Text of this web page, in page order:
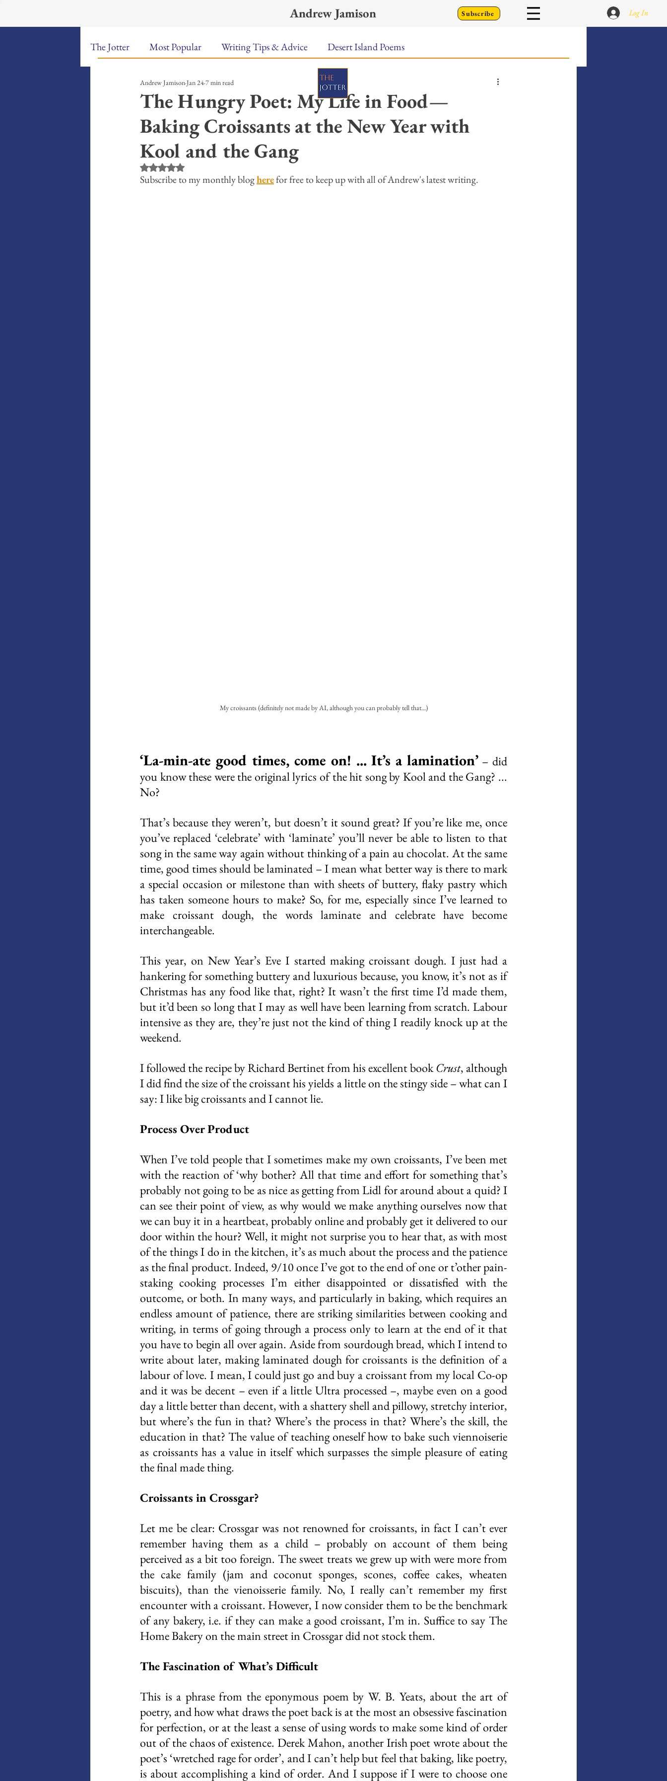
Andrew Jamison Subscribe Log In
The Jotter Most Popular Writing Tips & Advice Desert Island Poems
The Hungry Poet: My Life in Food A Town Called Rain
New Poems Sound Bites Music Video Poetry Meet the Poems Writing Prompts
Weekly Video Updates Keynote
The Hungry Poet: My Life in Food—
Baking Croissants at the New Year with
Kool and the Gang
Andrew JamisonJan 247 min read
Rated NaN out of 5 stars.
Subscribe to my monthly blog here for free to keep up with all of Andrew's latest writing.
My croissants (definitely not made by AI, although you can probably tell that...)
‘La-min-ate good times, come on! ... It’s a lamination’ – did
you know these were the original lyrics of the hit song by Kool and the Gang? ...
No?
That’s because they weren’t, but doesn’t it sound great? If you’re like me, once
you’ve replaced ‘celebrate’ with ‘laminate’ you’ll never be able to listen to that
song in the same way again without thinking of a pain au chocolat. At the same
time, good times should be laminated – I mean what better way is there to mark
a special occasion or milestone than with sheets of buttery, flaky pastry which
has taken someone hours to make? So, for me, especially since I’ve learned to
make croissant dough, the words laminate and celebrate have become
interchangeable.
This year, on New Year’s Eve I started making croissant dough. I just had a
hankering for something buttery and luxurious because, you know, it’s not as if
Christmas has any food like that, right? It wasn’t the first time I’d made them,
but it’d been so long that I may as well have been learning from scratch. Labour
intensive as they are, they’re just not the kind of thing I readily knock up at the
weekend.
I followed the recipe by Richard Bertinet from his excellent book Crust, although
I did find the size of the croissant his yields a little on the stingy side – what can I
say: I like big croissants and I cannot lie.
Process Over Product
When I’ve told people that I sometimes make my own croissants, I’ve been met
with the reaction of ‘why bother? All that time and effort for something that’s
probably not going to be as nice as getting from Lidl for around about a quid? I
can see their point of view, as why would we make anything ourselves now that
we can buy it in a heartbeat, probably online and probably get it delivered to our
door within the hour? Well, it might not surprise you to hear that, as with most
of the things I do in the kitchen, it’s as much about the process and the patience
as the final product. Indeed, 9/10 once I’ve got to the end of one or t’other pain-
staking cooking processes I’m either disappointed or dissatisfied with the
outcome, or both. In many ways, and particularly in baking, which requires an
endless amount of patience, there are striking similarities between cooking and
writing, in terms of going through a process only to learn at the end of it that
you have to begin all over again. Aside from sourdough bread, which I intend to
write about later, making laminated dough for croissants is the definition of a
labour of love. I mean, I could just go and buy a croissant from my local Co-op
and it was be decent – even if a little Ultra processed –, maybe even on a good
day a little better than decent, with a shattery shell and pillowy, stretchy interior,
but where’s the fun in that? Where’s the process in that? Where’s the skill, the
education in that? The value of teaching oneself how to bake such viennoiserie
as croissants has a value in itself which surpasses the simple pleasure of eating
the final made thing.
Croissants in Crossgar?
Let me be clear: Crossgar was not renowned for croissants, in fact I can’t ever
remember having them as a child – probably on account of them being
perceived as a bit too foreign. The sweet treats we grew up with were more from
the cake family (jam and coconut sponges, scones, coffee cakes, wheaten
biscuits), than the vienoisserie family. No, I really can’t remember my first
encounter with a croissant. However, I now consider them to be the benchmark
of any bakery, i.e. if they can make a good croissant, I’m in. Suffice to say The
Home Bakery on the main street in Crossgar did not stock them.
The Fascination of What’s Difficult
This is a phrase from the eponymous poem by W. B. Yeats, about the art of
poetry, and how what draws the poet back is at the most an obsessive fascination
for perfection, or at the least a sense of using words to make some kind of order
out of the chaos of existence. Derek Mahon, another Irish poet wrote about the
poet’s ‘wretched rage for order’, and I can’t help but feel that baking, like poetry,
is about accomplishing a kind of order. And I suppose if I were to choose one